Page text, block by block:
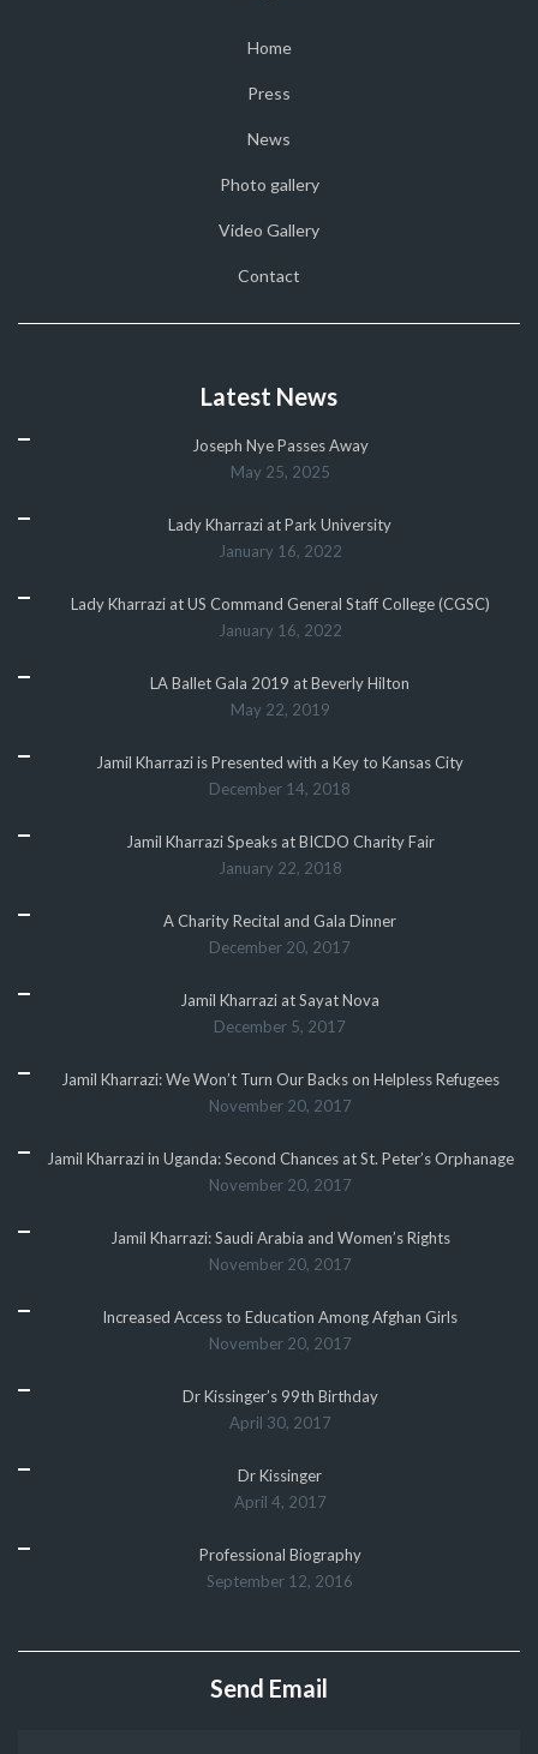
Home
Press
News
Photo gallery
Video Gallery
Contact
Latest News
Joseph Nye Passes Away
May 25, 2025
Lady Kharrazi at Park University
January 16, 2022
Lady Kharrazi at US Command General Staff College (CGSC)
January 16, 2022
LA Ballet Gala 2019 at Beverly Hilton
May 22, 2019
Jamil Kharrazi is Presented with a Key to Kansas City
December 14, 2018
Jamil Kharrazi Speaks at BICDO Charity Fair
January 22, 2018
A Charity Recital and Gala Dinner
December 20, 2017
Jamil Kharrazi at Sayat Nova
December 5, 2017
Jamil Kharrazi: We Won’t Turn Our Backs on Helpless Refugees
November 20, 2017
Jamil Kharrazi in Uganda: Second Chances at St. Peter’s Orphanage
November 20, 2017
Jamil Kharrazi: Saudi Arabia and Women’s Rights
November 20, 2017
Increased Access to Education Among Afghan Girls
November 20, 2017
Dr Kissinger’s 99th Birthday
April 30, 2017
Dr Kissinger
April 4, 2017
Professional Biography
September 12, 2016
Send Email